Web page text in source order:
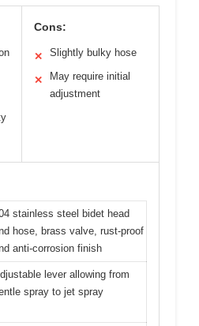
Cons:
✕ Slightly bulky hose
✕
May require initial
adjustment
stainless steel bidet head
hose, brass valve, rust-proof
anti-corrosion finish
lever allowing from
spray to jet spray